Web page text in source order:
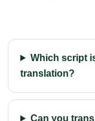
Which script
translation?
Can you